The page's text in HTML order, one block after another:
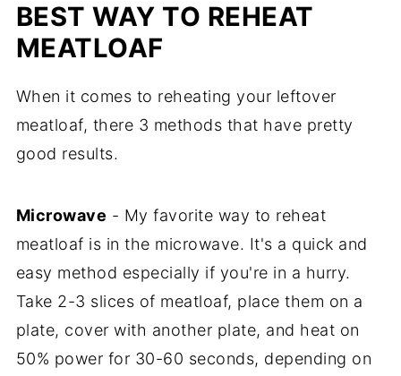
BEST WAY TO REHEAT
MEATLOAF
When it comes to reheating your leftover
meatloaf, there 3 methods that have pretty
good results.
Microwave - My favorite way to reheat
meatloaf is in the microwave. It's a quick and
easy method especially if you're in a hurry.
Take 2-3 slices of meatloaf, place them on a
plate, cover with another plate, and heat on
50% power for 30-60 seconds, depending on